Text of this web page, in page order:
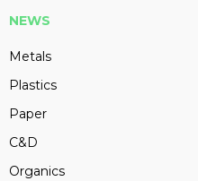
NEWS
Metals
Plastics
Paper
C&D
Organics